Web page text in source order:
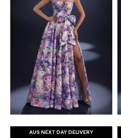
AUS NEXT DAY DELIVERY